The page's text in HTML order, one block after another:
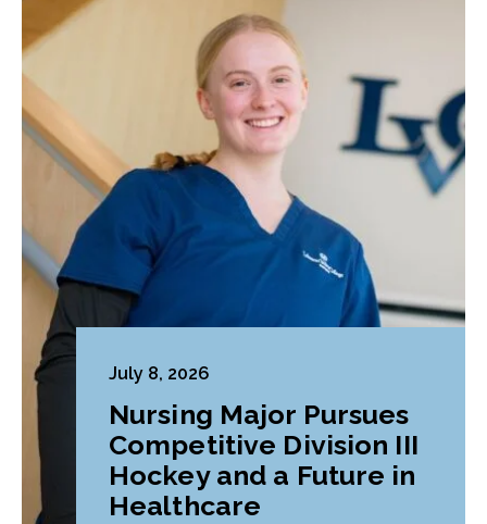
July 8, 2026
Nursing Major Pursues
Competitive Division III
Hockey and a Future in
Healthcare